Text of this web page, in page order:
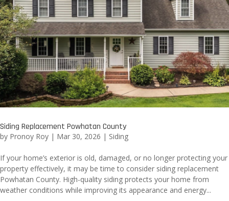
Siding Replacement Powhatan County
by Pronoy Roy | Mar 30, 2026 | Siding
If your home’s exterior is old, damaged, or no longer protecting your
property effectively, it may be time to consider siding replacement
Powhatan County. High-quality siding protects your home from
weather conditions while improving its appearance and energy...